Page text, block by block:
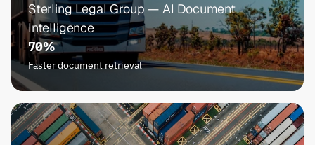
Sterling Legal Group — AI Document
Intelligence
70%
Faster document retrieval